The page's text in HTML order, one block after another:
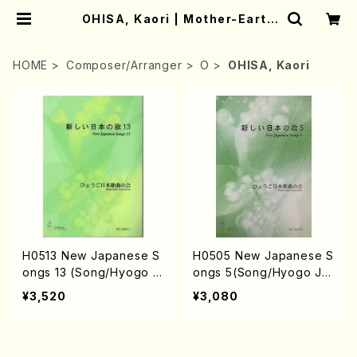
OHISA, Kaori | Mother-Earth
HOME Composer/Arranger O OHISA, Kaori
H0513 New Japanese S
ongs 13 (Song/Hyogo J
apan Song Society (K.
OHISA, E. KAMIYA, Y.MIY
¥3,520
H0505 New Japanese S
ongs 5(Song/Hyogo Ja
pan Song Society (K. O
HISA, Y. MIYOSHI, E. KA
¥3,080